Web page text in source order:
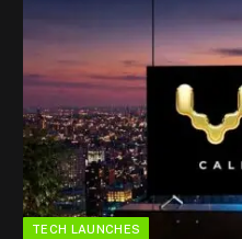
TECH LAUNCHES